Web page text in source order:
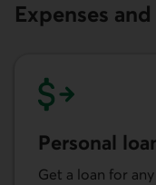
Expenses
Personal
Get a loan for